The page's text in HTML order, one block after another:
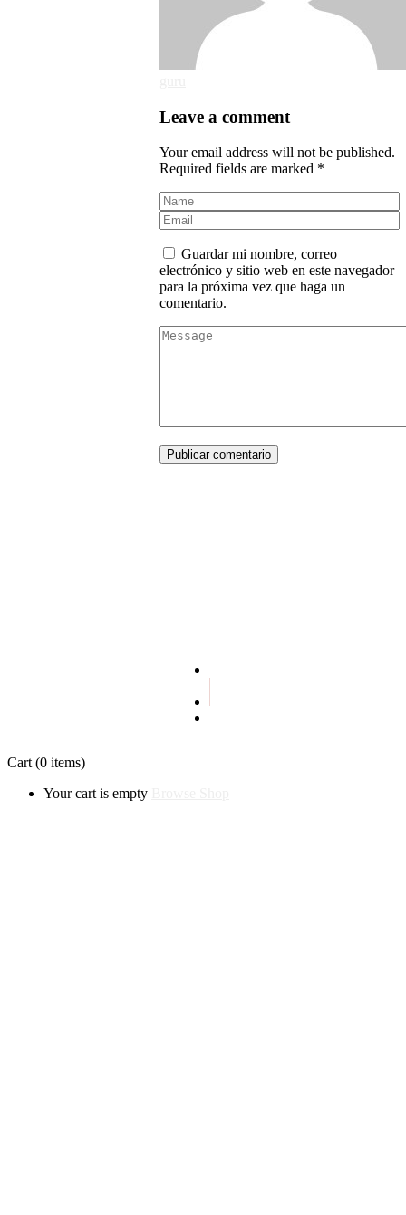
Leave a comment
Your email address will not be published.
Required fields are marked *
Guardar mi nombre, correo
electrónico y sitio web en este navegador
para la próxima vez que haga un
comentario.
Publicar comentario
Cart (0 items)
Your cart is empty